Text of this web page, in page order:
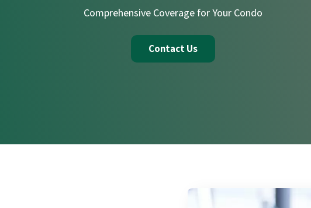
Comprehensive Coverage for Your Condo
Contact Us